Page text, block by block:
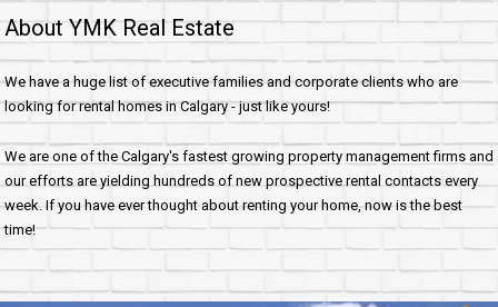
About YMK Real Estate
We have a huge list of executive families and corporate clients who are
looking for rental homes in Calgary - just like yours!
We are one of the Calgary's fastest growing property management firms and
our efforts are yielding hundreds of new prospective rental contacts every
week. If you have ever thought about renting your home, now is the best
time!